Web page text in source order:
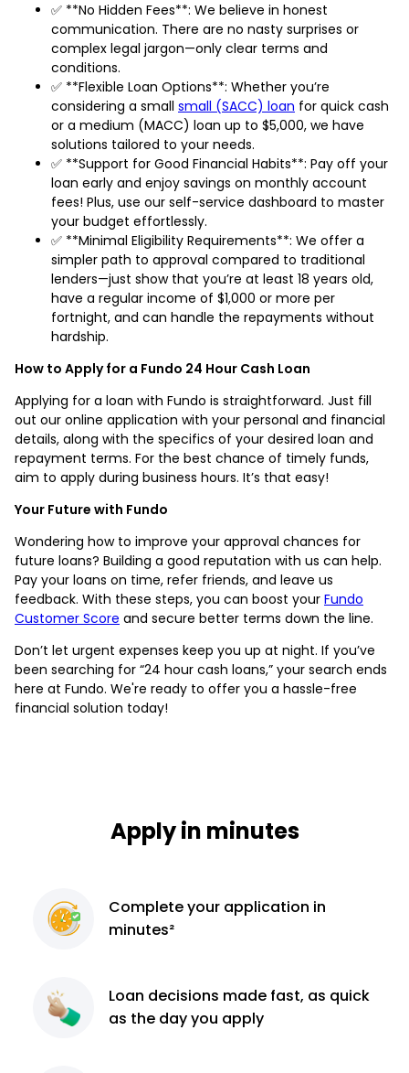
✅ **No Hidden Fees**: We believe in honest
communication. There are no nasty surprises or
complex legal jargon—only clear terms and
conditions.
✅ **Flexible Loan Options**: Whether you’re
considering a small small (SACC) loan for quick cash
or a medium (MACC) loan up to $5,000, we have
solutions tailored to your needs.
✅ **Support for Good Financial Habits**: Pay off your
loan early and enjoy savings on monthly account
fees! Plus, use our self-service dashboard to master
your budget effortlessly.
✅ **Minimal Eligibility Requirements**: We offer a
simpler path to approval compared to traditional
lenders—just show that you’re at least 18 years old,
have a regular income of $1,000 or more per
fortnight, and can handle the repayments without
hardship.
How to Apply for a Fundo 24 Hour Cash Loan
Applying for a loan with Fundo is straightforward. Just fill
out our online application with your personal and financial
details, along with the specifics of your desired loan and
repayment terms. For the best chance of timely funds,
aim to apply during business hours. It’s that easy!
Your Future with Fundo
Wondering how to improve your approval chances for
future loans? Building a good reputation with us can help.
Pay your loans on time, refer friends, and leave us
feedback. With these steps, you can boost your Fundo
Customer Score and secure better terms down the line.
Don’t let urgent expenses keep you up at night. If you’ve
been searching for “24 hour cash loans,” your search ends
here at Fundo. We're ready to offer you a hassle-free
financial solution today!
Apply in minutes
Completeyour application in
minutes²
Loan decisions made fast, as quick
as the day you apply